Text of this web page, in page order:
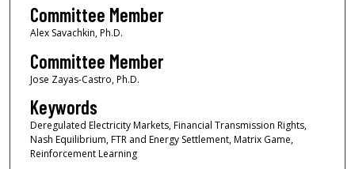
Committee Member
Alex Savachkin, Ph.D.
Committee Member
Jose Zayas-Castro, Ph.D.
Keywords
Deregulated Electricity Markets, Financial Transmission Rights,
Nash Equilibrium, FTR and Energy Settlement, Matrix Game,
Reinforcement Learning